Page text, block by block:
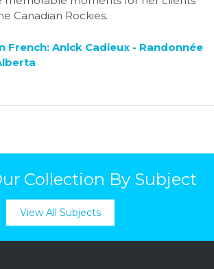
Canadian Rockies.
French: Anick Cadieux - Randonnée
Collection By Subject
View All Subjects